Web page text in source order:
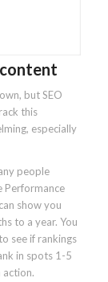
but SEO
this
especially
people
Performance
show you
to a year. You
see if rankings
in spots 1-5
action.